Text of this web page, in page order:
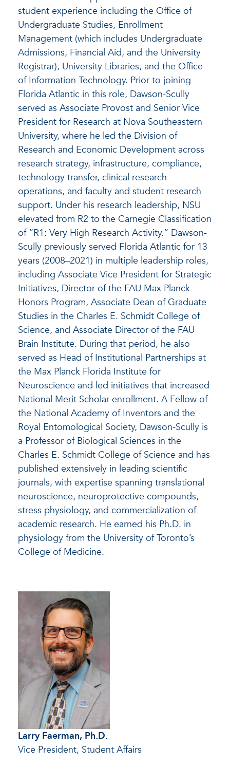
student experience including the Office of
Undergraduate Studies, Enrollment
Management (which includes Undergraduate
Admissions, Financial Aid, and the University
Registrar), University Libraries, and the Office
of Information Technology. Prior to joining
Florida Atlantic in this role, Dawson-Scully
served as Associate Provost and Senior Vice
President for Research at Nova Southeastern
University, where he led the Division of
Research and Economic Development across
research strategy, infrastructure, compliance,
technology transfer, clinical research
operations, and faculty and student research
support. Under his research leadership, NSU
elevated from R2 to the Carnegie Classification
of “R1: Very High Research Activity.” Dawson-
Scully previously served Florida Atlantic for 13
years (2008–2021) in multiple leadership roles,
including Associate Vice President for Strategic
Initiatives, Director of the FAU Max Planck
Honors Program, Associate Dean of Graduate
Studies in the Charles E. Schmidt College of
Science, and Associate Director of the FAU
Brain Institute. During that period, he also
served as Head of Institutional Partnerships at
the Max Planck Florida Institute for
Neuroscience and led initiatives that increased
National Merit Scholar enrollment. A Fellow of
the National Academy of Inventors and the
Royal Entomological Society, Dawson-Scully is
a Professor of Biological Sciences in the
Charles E. Schmidt College of Science and has
published extensively in leading scientific
journals, with expertise spanning translational
neuroscience, neuroprotective compounds,
stress physiology, and commercialization of
academic research. He earned his Ph.D. in
physiology from the University of Toronto’s
College of Medicine.
Larry Faerman, Ph.D.
Vice President, Student Affairs